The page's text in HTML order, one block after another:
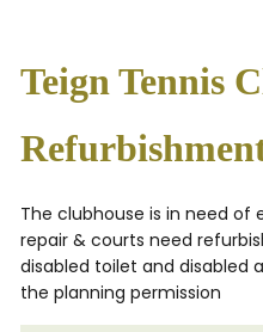
Teign Tennis
The clubhouse is in need of
repair & courts need
disabled toilet and disabled
the planning permission